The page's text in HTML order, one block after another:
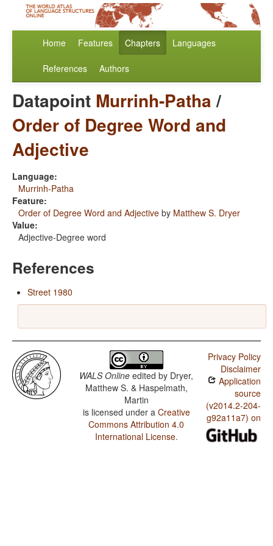
Home Features Chapters Languages
References Authors
Datapoint Murrinh-Patha/
Order of Degree Word and
Adjective
Language:
Murrinh-Patha
Feature:
Order of Degree Word and Adjective by Matthew S. Dryer
Value:
Adjective-Degree word
References
Street 1980
WALS Online edited by Dryer,
Matthew S. & Haspelmath,
Martin
is licensed under a Creative
Commons Attribution 4.0
International License.
Privacy Policy
Disclaimer
Application
source
(v2014.2-204-
g92a11a7) on